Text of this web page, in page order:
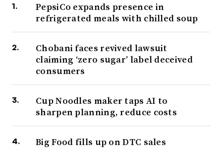
PepsiCo expands presence in
refrigerated meals with chilled soup
Chobani faces revived lawsuit
claiming ‘zero sugar’ label deceived
consumers
Cup Noodles maker taps AI to
sharpen planning, reduce costs
Big Food fills up on DTC sales